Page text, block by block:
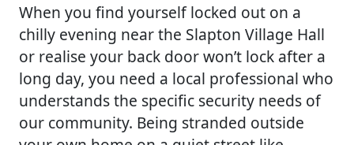
When you find yourself locked out on a
chilly evening near the Slapton Village Hall
or realise your back door won’t lock after a
long day, you need a local professional who
understands the specific security needs of
our community. Being stranded outside